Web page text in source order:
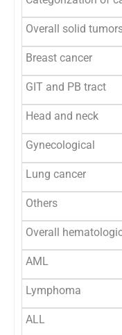
Overall solid
Breast cancer
GIT and PB tract
Head and neck
Gynecological
Lung cancer
Others
Overall
AML
Lymphoma
ALL